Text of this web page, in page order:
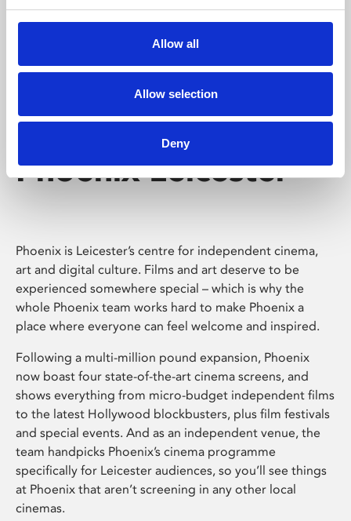
Allow all
Allow selection
Deny
Phoenix Leicester
Phoenix is Leicester’s centre for independent cinema,
art and digital culture. Films and art deserve to be
experienced somewhere special – which is why the
whole Phoenix team works hard to make Phoenix a
place where everyone can feel welcome and inspired.
Following a multi-million pound expansion, Phoenix
now boast four state-of-the-art cinema screens, and
shows everything from micro-budget independent films
to the latest Hollywood blockbusters, plus film festivals
and special events. And as an independent venue, the
team handpicks Phoenix’s cinema programme
specifically for Leicester audiences, so you’ll see things
at Phoenix that aren’t screening in any other local
cinemas.